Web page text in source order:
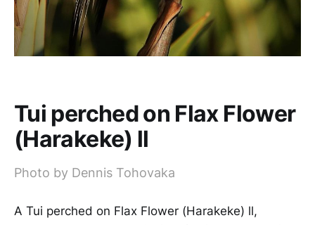
Tui perched on Flax Flower
(Harakeke) ll
Photo by Dennis Tohovaka
A Tui perched on Flax Flower (Harakeke) ll,